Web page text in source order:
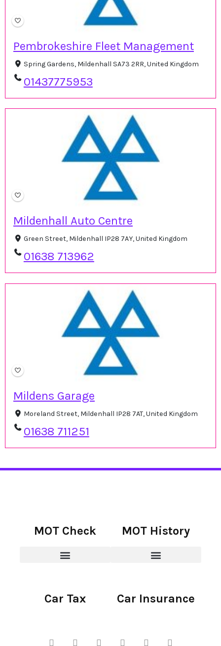
Pembrokeshire Fleet Management
Spring Gardens, Mildenhall SA73 2RR, United Kingdom
01437775953
Mildenhall Auto Centre
Green Street, Mildenhall IP28 7AY, United Kingdom
01638 713962
Mildens Garage
Moreland Street, Mildenhall IP28 7AT, United Kingdom
01638 711251
MOT Check MOT History
Car Tax Car Insurance